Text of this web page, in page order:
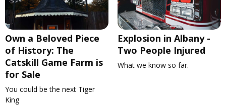
Own a Beloved Piece
of History: The
Catskill Game Farm is
for Sale
You could be the next Tiger
King
Explosion in Albany -
Two People Injured
What we know so far.